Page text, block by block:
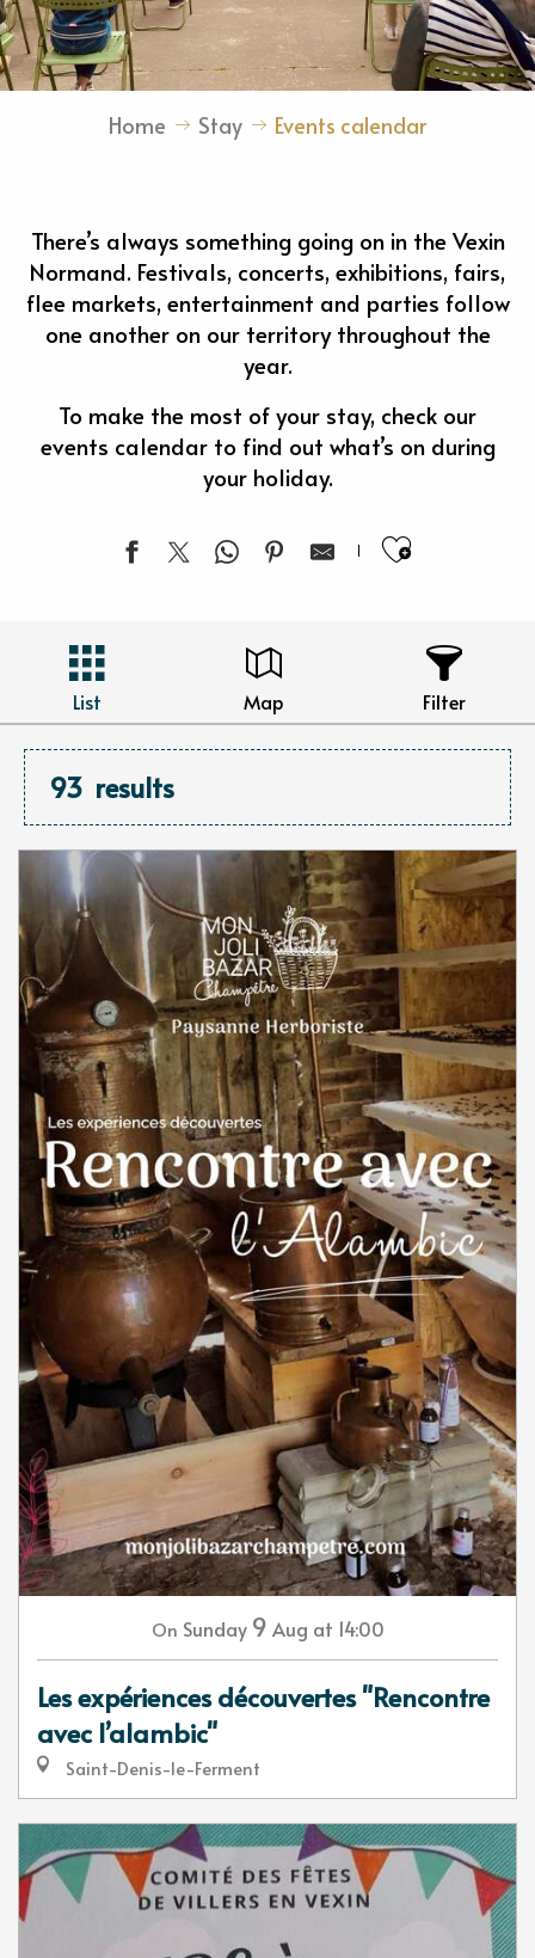
Home Stay Events calendar
There’s always something going on in the Vexin
Normand. Festivals, concerts, exhibitions, fairs,
flee markets, entertainment and parties follow
one another on our territory throughout the
year.
To make the most of your stay, check our
events calendar to find out what’s on during
your holiday.
Ajouter
List Map Filter
93 results
On Sunday 9 Aug at 14:00
Les expériences découvertes "Rencontre
avec l’alambic"
Saint-Denis-le-Ferment